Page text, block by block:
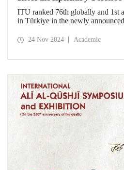
ITU ranked 76th globally and 1st
in Türkiye in the newly
for the first time for
24 Nov 2024 Academic